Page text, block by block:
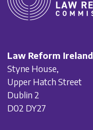
Law Reform Ireland
Styne House,
Upper Hatch Street
Dublin 2
D02 DY27